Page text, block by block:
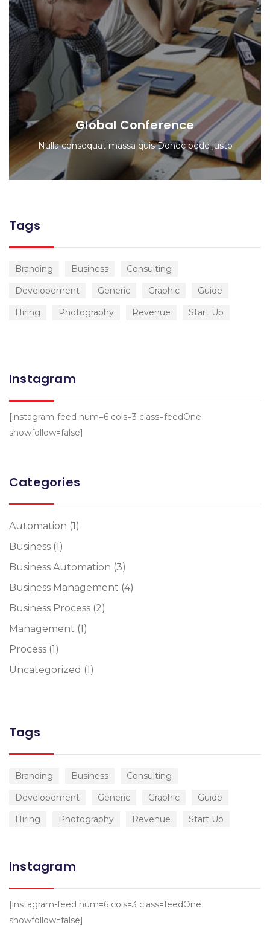
Global Conference
Nulla consequat massa quis Donec pede justo
Tags
Branding Business
Consulting
Developement
Generic Graphic
Guide
Hiring
Photography Revenue Start Up
Instagram
[instagram-feed num=6 cols=3 class=feedOne
showfollow=false]
Categories
Automation (1)
Business (1)
Business Automation (3)
Business Management (4)
Business Process (2)
Management (1)
Process (1)
Uncategorized (1)
Tags
Branding Business
Consulting
Developement
Generic Graphic
Guide
Hiring
Photography Revenue Start Up
Instagram
[instagram-feed num=6 cols=3 class=feedOne
showfollow=false]